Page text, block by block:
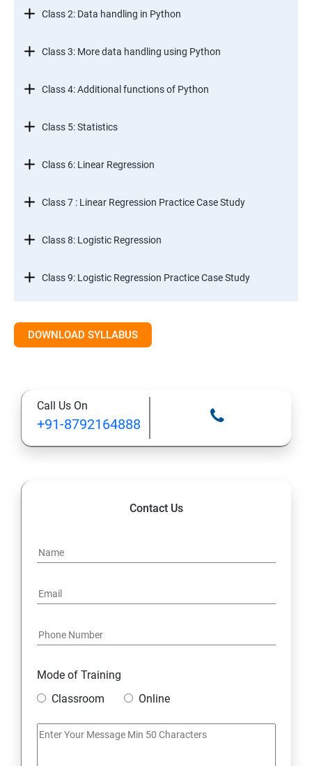
Class 2: Data handling in Python
Class 3: More data handling using Python
Class 4: Additional functions of Python
Class 5: Statistics
Class 6: Linear Regression
Class 7 : Linear Regression Practice Case Study
Class 8: Logistic Regression
Class 9: Logistic Regression Practice Case Study
DOWNLOAD SYLLABUS
Call Us On
+91-8792164888
Contact Us
Mode of Training
Classroom
Online